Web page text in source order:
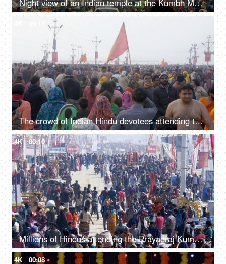
The crowd of Indian Hindu devotees attending the Kumbh Mela 2019 - Indian festival
4K 00:10
Millions of Hindus attending the Prayagraj Kumbh Mela 2019 - Indian festival
4K 00:08